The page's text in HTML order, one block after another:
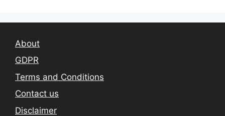
About
GDPR
Terms and Conditions
Contact us
Disclaimer